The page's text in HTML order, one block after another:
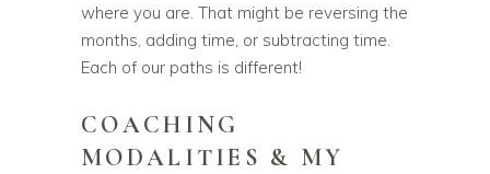
where you are. That might be reversing the
months, adding time, or subtracting time.
Each of our paths is different!
COACHING
MODALITIES & MY